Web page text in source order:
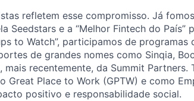
refletem esse compromisso. Já
Seedstars e a “Melhor Fintech do País”
to Watch”, participamos de programas
de grandes nomes como Sinqia,
recentemente, da Summit Partners.
Great Place to Work (GPTW) e como
positivo e responsabilidade social.